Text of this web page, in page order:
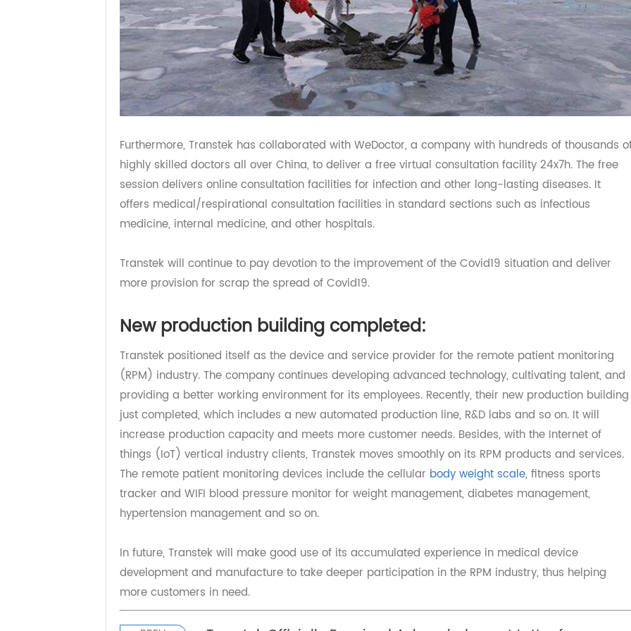
highly skilled doctors all over China, to deliver a free virtual consultation facility 24x7h. The
session delivers online consultation facilities for infection and other long-lasting diseases. It
offers medical/respirational consultation facilities in standard sections such as infectious
medicine, internal medicine, and other hospitals.
Transtek will continue to pay devotion to the improvement of the Covid19 situation and
more provision for scrap the spread of Covid19.
New production building completed:
Transtek positioned itself as the device and service provider for the remote patient
(RPM) industry. The company continues developing advanced technology, cultivating talent,
providing a better working environment for its employees. Recently, their new production
increase production capacity and meets more customer needs. Besides, with the Internet of
things (IoT) vertical industry clients, Transtek moves smoothly on its RPM products and
The remote patient monitoring devices include the cellular